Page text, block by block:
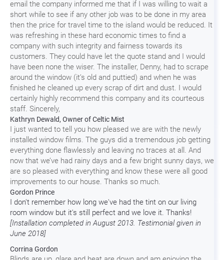
email the company informed me that if I was willing to wait a
short while to see if any other job was to be done in my area
then the price for travel time to the island would be reduced. It
was refreshing in these hard economic times to find a
company with such integrity and fairness towards its
customers. They could have let the quote stand and I would
have been none the wiser. The installer, Denny, had to scrape
around the window (it’s old and puttied) and when he was
finished he cleaned up every scrap of dirt and dust. I would
certainly highly recommend this company and its courteous
staff. Sincerely,
Kathryn Dewald, Owner of Celtic Mist
I just wanted to tell you how pleased we are with the newly
installed window films. The guys did a tremendous job getting
everything done flawlessly and leaving no traces at all. And
now that we’ve had rainy days and a few bright sunny days, we
are so pleased with everything and know these were all good
improvements to our house. Thanks so much.
Gordon Prince
I don't remember how long we've had the tint on our living
room window but it's still perfect and we love it. Thanks!
[Installation completed in August 2013. Testimonial given in
June 2018]
Corrina Gordon